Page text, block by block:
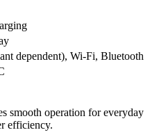
dependent), Wi-Fi, Bluetooth
smooth operation for everyday
efficiency.